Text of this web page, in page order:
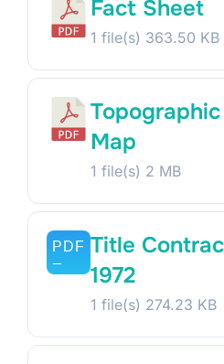
Fact Sheet
1 file(s) 363.50 KB
Topographic
Map
1 file(s) 2 MB
Title
1972
1 file(s) 274.23 KB